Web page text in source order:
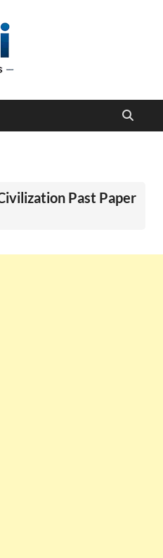
support students and
Past Paper